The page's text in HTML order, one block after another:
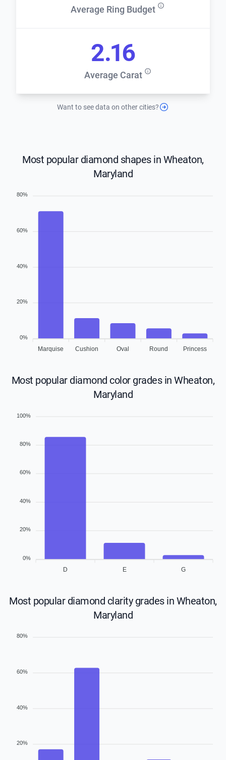
Average Ring Budget
Average Carat
2.16
Want to see data on other cities?
Most popular diamond shapes in Wheaton,
Maryland
Marquise Cushion Oval Round Princess
80%
60%
40%
20%
0%
Most popular diamond color grades in Wheaton,
Maryland
D E G
100%
80%
60%
40%
20%
0%
Most popular diamond clarity grades in Wheaton,
Maryland
80%
60%
40%
20%